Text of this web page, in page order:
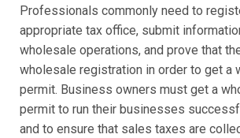
Professionals commonly need to
appropriate tax office, submit
wholesale operations, and prove that
wholesale registration in order to get a
permit. Business owners must get a
permit to run their businesses
and to ensure that sales taxes are